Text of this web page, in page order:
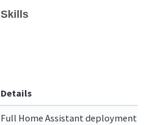
Skills
Details
Full Home Assistant deployment